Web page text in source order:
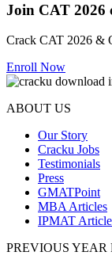
Join CAT 2026
Crack CAT 2026 &
Enroll Now
ABOUT US
Our Story
Cracku Jobs
Testimonials
Press
GMATPoint
MBA Articles
IPMAT
PREVIOUS YEAR